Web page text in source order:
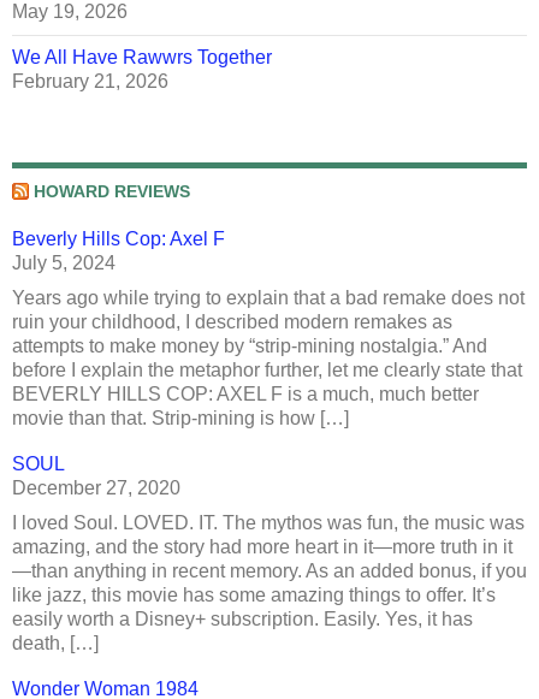
May 19, 2026
We All Have Rawwrs Together
February 21, 2026
HOWARD REVIEWS
Beverly Hills Cop: Axel F
July 5, 2024
Years ago while trying to explain that a bad remake does not
ruin your childhood, I described modern remakes as
attempts to make money by “strip-mining nostalgia.” And
before I explain the metaphor further, let me clearly state that
BEVERLY HILLS COP: AXEL F is a much, much better
movie than that. Strip-mining is how […]
SOUL
December 27, 2020
I loved Soul. LOVED. IT. The mythos was fun, the music was
amazing, and the story had more heart in it—more truth in it
—than anything in recent memory. As an added bonus, if you
like jazz, this movie has some amazing things to offer. It’s
easily worth a Disney+ subscription. Easily. Yes, it has
death, […]
Wonder Woman 1984